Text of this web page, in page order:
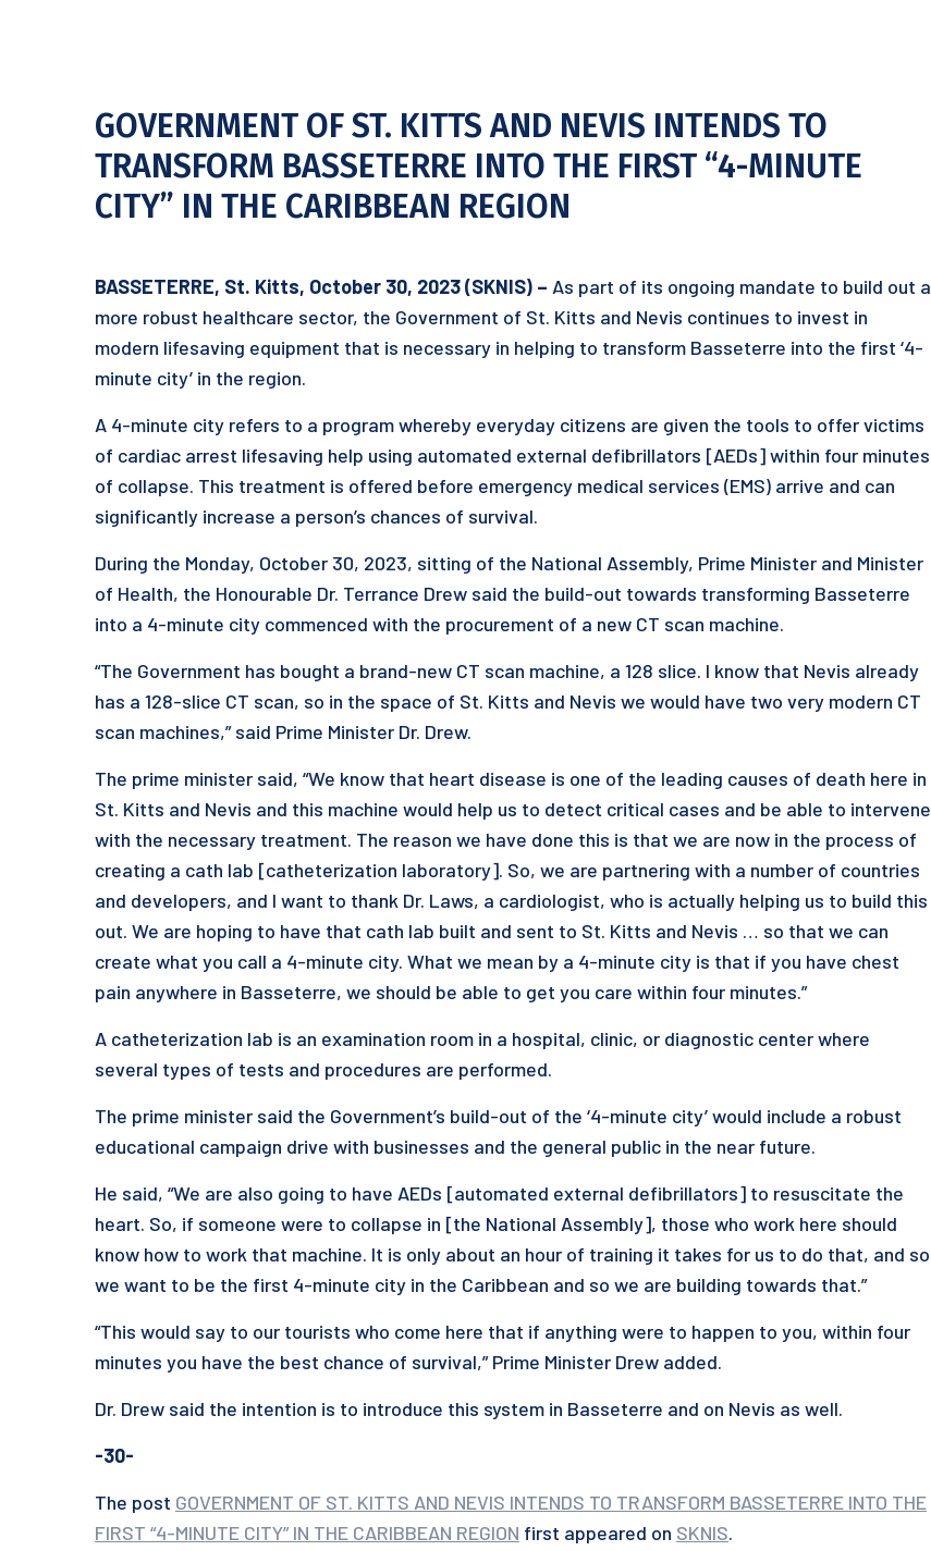
GOVERNMENT OF ST. KITTS AND NEVIS INTENDS TO
TRANSFORM BASSETERRE INTO THE FIRST “4-MINUTE
CITY” IN THE CARIBBEAN REGION
BASSETERRE, St. Kitts, October 30, 2023 (SKNIS) – As part of its ongoing mandate to build out a
more robust healthcare sector, the Government of St. Kitts and Nevis continues to invest in
modern lifesaving equipment that is necessary in helping to transform Basseterre into the first ‘4-
minute city’ in the region.
A 4-minute city refers to a program whereby everyday citizens are given the tools to offer victims
of cardiac arrest lifesaving help using automated external defibrillators [AEDs] within four minutes
of collapse. This treatment is offered before emergency medical services (EMS) arrive and can
significantly increase a person’s chances of survival.
During the Monday, October 30, 2023, sitting of the National Assembly, Prime Minister and Minister
of Health, the Honourable Dr. Terrance Drew said the build-out towards transforming Basseterre
into a 4-minute city commenced with the procurement of a new CT scan machine.
“The Government has bought a brand-new CT scan machine, a 128 slice. I know that Nevis already
has a 128-slice CT scan, so in the space of St. Kitts and Nevis we would have two very modern CT
scan machines,” said Prime Minister Dr. Drew.
The prime minister said, “We know that heart disease is one of the leading causes of death here in
St. Kitts and Nevis and this machine would help us to detect critical cases and be able to intervene
with the necessary treatment. The reason we have done this is that we are now in the process of
creating a cath lab [catheterization laboratory]. So, we are partnering with a number of countries
and developers, and I want to thank Dr. Laws, a cardiologist, who is actually helping us to build this
out. We are hoping to have that cath lab built and sent to St. Kitts and Nevis … so that we can
create what you call a 4-minute city. What we mean by a 4-minute city is that if you have chest
pain anywhere in Basseterre, we should be able to get you care within four minutes.”
A catheterization lab is an examination room in a hospital, clinic, or diagnostic center where
several types of tests and procedures are performed.
The prime minister said the Government’s build-out of the ‘4-minute city’ would include a robust
educational campaign drive with businesses and the general public in the near future.
He said, “We are also going to have AEDs [automated external defibrillators] to resuscitate the
heart. So, if someone were to collapse in [the National Assembly], those who work here should
know how to work that machine. It is only about an hour of training it takes for us to do that, and so
we want to be the first 4-minute city in the Caribbean and so we are building towards that.”
“This would say to our tourists who come here that if anything were to happen to you, within four
minutes you have the best chance of survival,” Prime Minister Drew added.
Dr. Drew said the intention is to introduce this system in Basseterre and on Nevis as well.
-30-
The post GOVERNMENT OF ST. KITTS AND NEVIS INTENDS TO TRANSFORM BASSETERRE INTO THE
FIRST “4-MINUTE CITY” IN THE CARIBBEAN REGION first appeared on SKNIS.